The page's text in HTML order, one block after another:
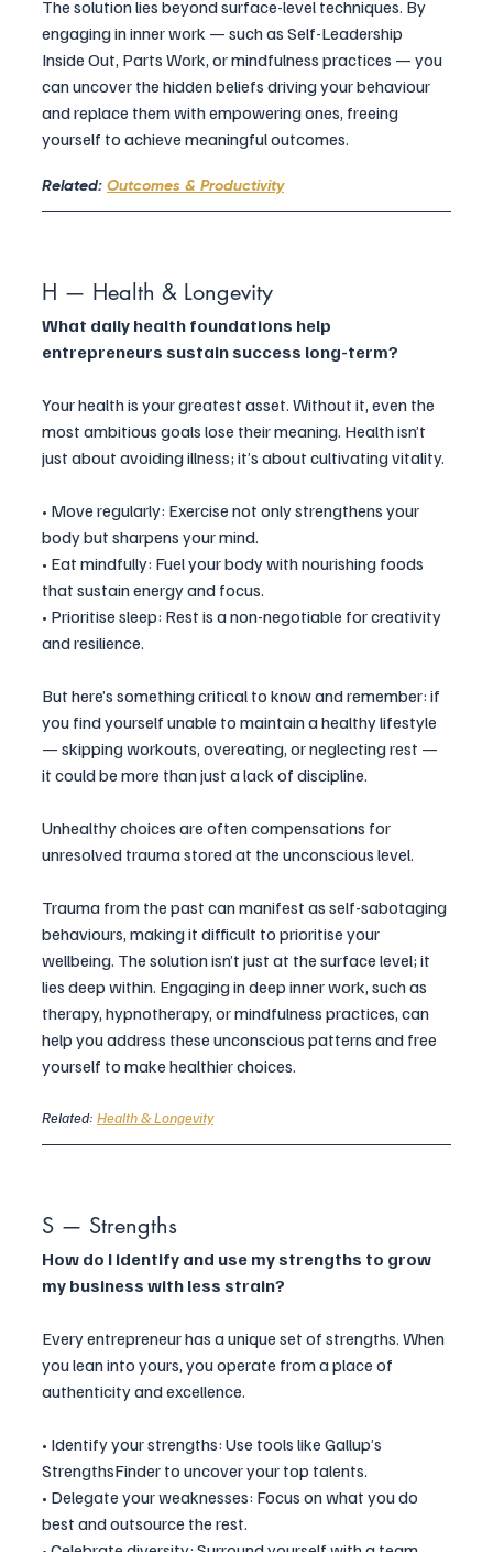
The solution lies beyond surface-level techniques. By
engaging in inner work — such as Self-Leadership
Inside Out, Parts Work, or mindfulness practices — you
can uncover the hidden beliefs driving your behaviour
and replace them with empowering ones, freeing
yourself to achieve meaningful outcomes.
Related: Outcomes & Productivity
H — Health & Longevity
What daily health foundations help
entrepreneurs sustain success long-term?
Your health is your greatest asset. Without it, even the
most ambitious goals lose their meaning. Health isn’t
just about avoiding illness; it’s about cultivating vitality.
• Move regularly: Exercise not only strengthens your
body but sharpens your mind.
• Eat mindfully: Fuel your body with nourishing foods
that sustain energy and focus.
• Prioritise sleep: Rest is a non-negotiable for creativity
and resilience.
But here’s something critical to know and remember: if
you find yourself unable to maintain a healthy lifestyle
— skipping workouts, overeating, or neglecting rest —
it could be more than just a lack of discipline.
Unhealthy choices are often compensations for
unresolved trauma stored at the unconscious level.
Trauma from the past can manifest as self-sabotaging
behaviours, making it difficult to prioritise your
wellbeing. The solution isn’t just at the surface level; it
lies deep within. Engaging in deep inner work, such as
therapy, hypnotherapy, or mindfulness practices, can
help you address these unconscious patterns and free
yourself to make healthier choices.
Related: Health & Longevity
S — Strengths
How do I identify and use my strengths to grow
my business with less strain?
Every entrepreneur has a unique set of strengths. When
you lean into yours, you operate from a place of
authenticity and excellence.
• Identify your strengths: Use tools like Gallup’s
StrengthsFinder to uncover your top talents.
• Delegate your weaknesses: Focus on what you do
best and outsource the rest.